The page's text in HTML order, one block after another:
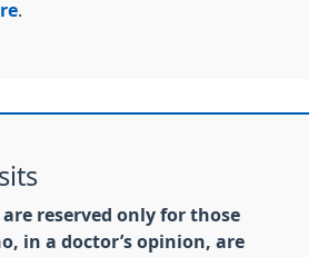
are reserved only for those
in a doctor’s opinion, are